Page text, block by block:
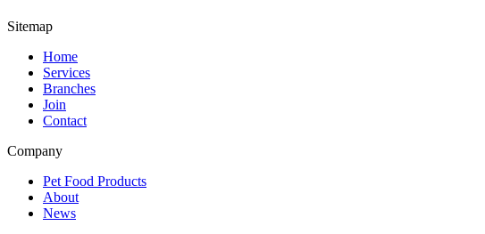
Sitemap
Home
Services
Branches
Join
Contact
Company
Pet Food Products
About
News